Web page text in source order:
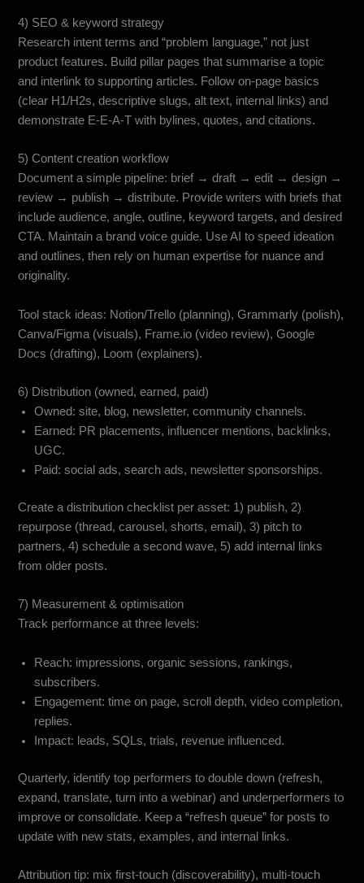
4) SEO & keyword strategy
Research intent terms and “problem language,” not just
product features. Build pillar pages that summarise a topic
and interlink to supporting articles. Follow on-page basics
(clear H1/H2s, descriptive slugs, alt text, internal links) and
demonstrate E-E-A-T with bylines, quotes, and citations.
5) Content creation workflow
Document a simple pipeline: brief → draft → edit → design →
review → publish → distribute. Provide writers with briefs that
include audience, angle, outline, keyword targets, and desired
CTA. Maintain a brand voice guide. Use AI to speed ideation
and outlines, then rely on human expertise for nuance and
originality.
Tool stack ideas: Notion/Trello (planning), Grammarly (polish),
Canva/Figma (visuals), Frame.io (video review), Google
Docs (drafting), Loom (explainers).
6) Distribution (owned, earned, paid)
Owned: site, blog, newsletter, community channels.
Earned: PR placements, influencer mentions, backlinks,
UGC.
Paid: social ads, search ads, newsletter sponsorships.
Create a distribution checklist per asset: 1) publish, 2)
repurpose (thread, carousel, shorts, email), 3) pitch to
partners, 4) schedule a second wave, 5) add internal links
from older posts.
7) Measurement & optimisation
Track performance at three levels:
Reach: impressions, organic sessions, rankings,
subscribers.
Engagement: time on page, scroll depth, video completion,
replies.
Impact: leads, SQLs, trials, revenue influenced.
Quarterly, identify top performers to double down (refresh,
expand, translate, turn into a webinar) and underperformers to
improve or consolidate. Keep a “refresh queue” for posts to
update with new stats, examples, and internal links.
Attribution tip: mix first-touch (discoverability), multi-touch